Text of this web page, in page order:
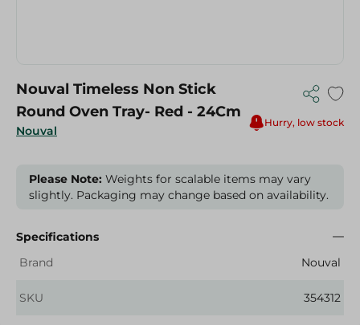
Nouval
Nouval Timeless Non Stick
Round Oven Tray- Red - 24Cm
Hurry, low stock
Please Note: Weights for scalable items may vary
slightly. Packaging may change based on availability.
Specifications
Brand
Nouval
SKU 354312